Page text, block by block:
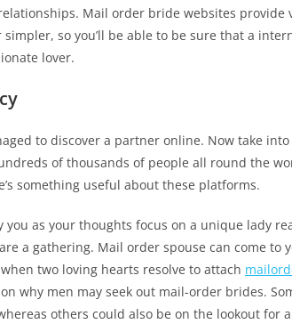
Mail order bride websites provide
so you’ll be able to be sure that a
lover.
to discover a partner online. Now take
of thousands of people all round the
something useful about these platforms.
you as your thoughts focus on a unique lady
a gathering. Mail order spouse can come to
two loving hearts resolve to attach
why men may seek out mail-order brides.
others could also be on the lookout for